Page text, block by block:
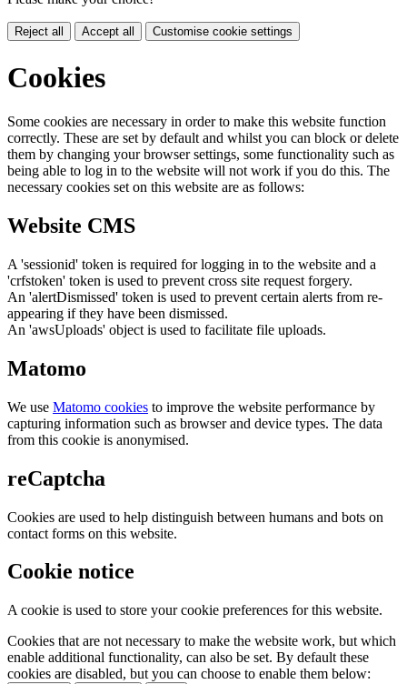
Reject all Accept all Customise cookie settings
Cookies
Some cookies are necessary in order to make this website function
correctly. These are set by default and whilst you can block or delete
them by changing your browser settings, some functionality such as
being able to log in to the website will not work if you do this. The
necessary cookies set on this website are as follows:
Website CMS
A 'sessionid' token is required for logging in to the website and a
'crfstoken' token is used to prevent cross site request forgery.
An 'alertDismissed' token is used to prevent certain alerts from re-
appearing if they have been dismissed.
An 'awsUploads' object is used to facilitate file uploads.
Matomo
We use Matomo cookies to improve the website performance by
capturing information such as browser and device types. The data
from this cookie is anonymised.
reCaptcha
Cookies are used to help distinguish between humans and bots on
contact forms on this website.
Cookie notice
A cookie is used to store your cookie preferences for this website.
Cookies that are not necessary to make the website work, but which
enable additional functionality, can also be set. By default these
cookies are disabled, but you can choose to enable them below: